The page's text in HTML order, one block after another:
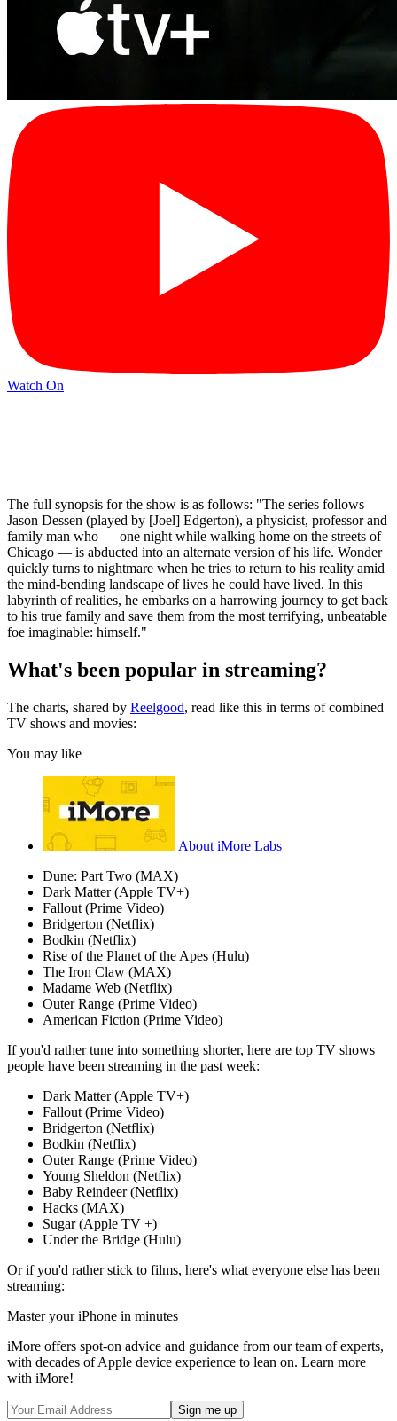
Watch On
The full synopsis for the show is as follows: "The series follows
Jason Dessen (played by [Joel] Edgerton), a physicist, professor and
family man who — one night while walking home on the streets of
Chicago — is abducted into an alternate version of his life. Wonder
quickly turns to nightmare when he tries to return to his reality amid
the mind-bending landscape of lives he could have lived. In this
labyrinth of realities, he embarks on a harrowing journey to get back
to his true family and save them from the most terrifying, unbeatable
foe imaginable: himself."
What's been popular in streaming?
The charts, shared by Reelgood, read like this in terms of combined
TV shows and movies:
You may like
About iMore Labs
Dune: Part Two (MAX)
Dark Matter (Apple TV+)
Fallout (Prime Video)
Bridgerton (Netflix)
Bodkin (Netflix)
Rise of the Planet of the Apes (Hulu)
The Iron Claw (MAX)
Madame Web (Netflix)
Outer Range (Prime Video)
American Fiction (Prime Video)
If you'd rather tune into something shorter, here are top TV shows
people have been streaming in the past week:
Dark Matter (Apple TV+)
Fallout (Prime Video)
Bridgerton (Netflix)
Bodkin (Netflix)
Outer Range (Prime Video)
Young Sheldon (Netflix)
Baby Reindeer (Netflix)
Hacks (MAX)
Sugar (Apple TV +)
Under the Bridge (Hulu)
Or if you'd rather stick to films, here's what everyone else has been
streaming:
Master your iPhone in minutes
iMore offers spot-on advice and guidance from our team of experts,
with decades of Apple device experience to lean on. Learn more
with iMore!